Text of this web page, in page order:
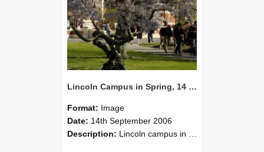
Lincoln Campus in Spring, 14 September 2006 (48)
Format: Image
Date: 14th September 2006
Description: Lincoln campus in spring in 2006